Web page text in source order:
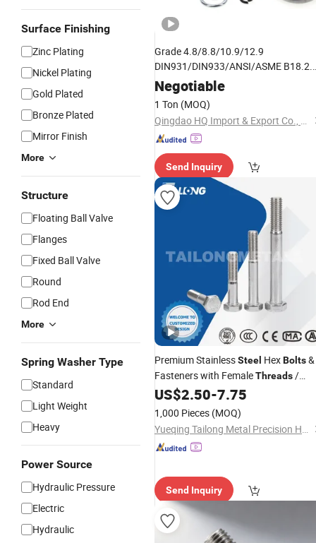
Surface Finishing
Zinc Plating
Nickel Plating
Gold Plated
Bronze Plated
Mirror Finish
More
Structure
Floating Ball Valve
Flanges
Fixed Ball Valve
Round
Rod End
More
Spring Washer Type
Standard
Light Weight
Heavy
Power Source
Hydraulic Pressure
Electric
Hydraulic
Grade 4.8/8.8/10.9/12.9
DIN931/DIN933/ANSI/ASME
B18.2.2/B18.22.1/B18.21.1
Stee/Carbon
Full/HalfThread
Bolt
Negotiable
1 Ton (MOQ)
Qingdao HQ Import & Export Co., Ltd.
Send Inquiry
Premium StainlessSteel HexBolts&
Fasteners with FemaleThreads/
DIN933, Stud Bolt, Center
Hardware
Bolt , Spring Plunger, Nuts
, Tuercas Tornillos
US$2.50-7.75
1,000 Pieces (MOQ)
Yueqing Tailong Metal Precision Hardware Co., Ltd
Send Inquiry